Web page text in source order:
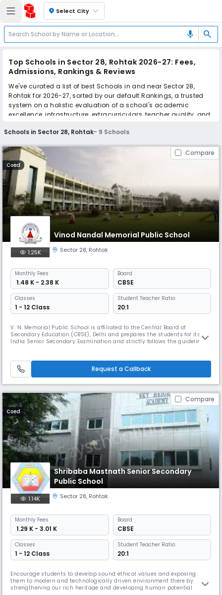
location_on Select City
mic search
Top Schools in Sector 28, Rohtak 2026-27: Fees,
Admissions, Rankings & Reviews
We've curated a list of best Schools in and near Sector 28,
Rohtak for 2026-27, sorted by our default Rankings, a trusted
system on a holistic evaluation of a school's academic
excellence, infrastructure, extracurriculars, teacher quality, and
real parent reviews(learn more).
and apply to find the perfect school for your child.
Schools in Sector 28, Rohtak- 9 Schools
Compare
Coed
Vinod Nandal Memorial Public School
1.25K Sector 28, Rohtak
Monthly Fees
₹ 1.48 K - 2.38 K
Board
CBSE
Classes
1 - 12 Class
Student Teacher Ratio:
20:1
V. N. Memorial Public School is affiliated to the Central Board of
Secondary Education (CBSE), Delhi and prepares the students for its All
India Senior Secondary Examination and strictly follows the guidelines
effective use of English as a written and spoken
Request a Callback
Compare
Coed
Shribaba Mastnath Senior Secondary
Public School
1.14K Sector 28, Rohtak
Monthly Fees
₹ 1.29 K - 3.01 K
Board
CBSE
Classes
1 - 12 Class
Student Teacher Ratio:
20:1
Encourage students to develop sound ethical values and exposing
them to modern and technologically driven environment there by
strengthening our rich heritage and developing human potential